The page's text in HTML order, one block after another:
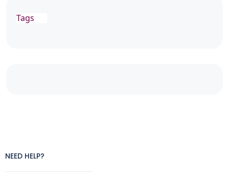
Tags
NEED HELP?